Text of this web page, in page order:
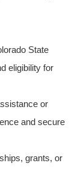
State
‌eligibility for
or
and secure
⁣grants, or